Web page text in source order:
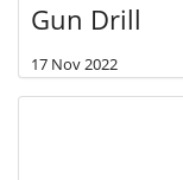
Gun Drill
17 Nov 2022